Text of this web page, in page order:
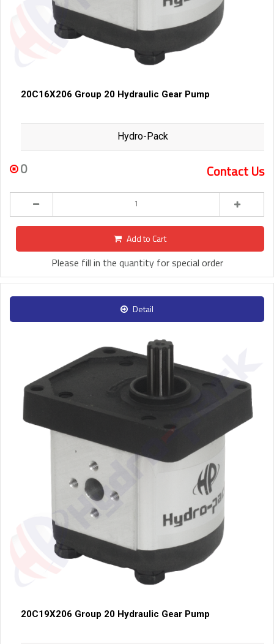
20C16X206 Group 20 Hydraulic Gear Pump
Hydro-Pack
0 Contact Us
Add to Cart
Please fill in the quantity for special order
Detail
20C19X206 Group 20 Hydraulic Gear Pump